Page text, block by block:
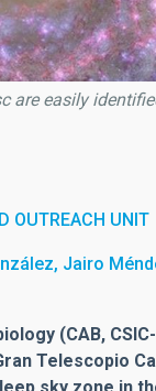
are easily
OUTREACH UNIT
Jairo
(CAB,
Telescopio